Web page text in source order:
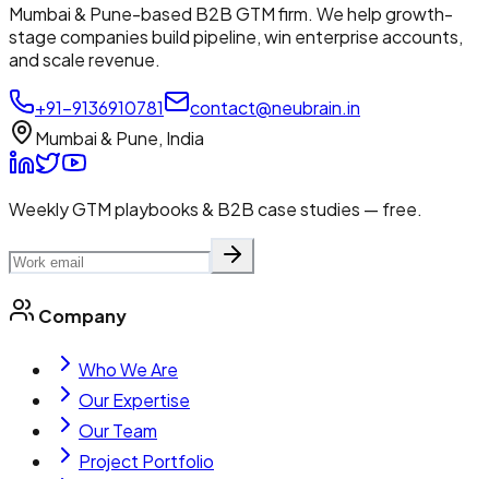
Mumbai & Pune-based B2B GTM firm. We help growth-
stage companies build pipeline, win enterprise accounts,
and scale revenue.
+91-9136910781
contact@neubrain.in
Mumbai & Pune, India
Weekly GTM playbooks & B2B case studies — free.
Company
Who We Are
Our Expertise
Our Team
Project Portfolio